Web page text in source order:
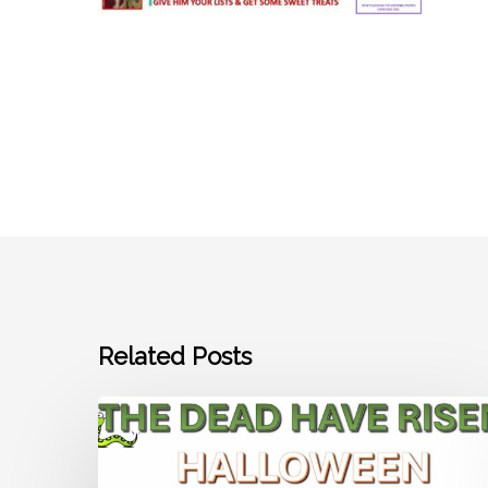
Related Posts
Join
us
and